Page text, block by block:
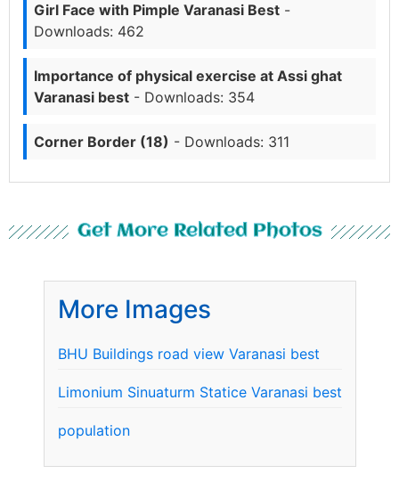
Girl Face with Pimple Varanasi Best -
Downloads: 462
Importance of physical exercise at Assi ghat
Varanasi best - Downloads: 354
Corner Border (18) - Downloads: 311
Get More Related Photos
More Images
BHU Buildings road view Varanasi best
Limonium Sinuaturm Statice Varanasi best
population